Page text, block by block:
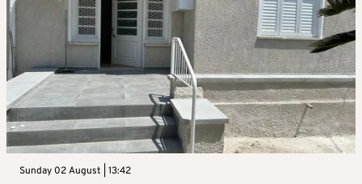
Sunday 02 August | 13:42